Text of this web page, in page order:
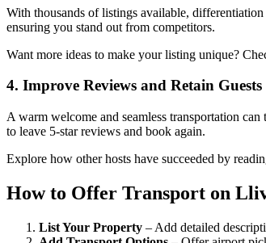
With thousands of listings available,
ensuring you stand out from competitors.
Want more ideas to make your listing unique?
4. Improve Reviews and Retain Guests
A warm welcome and seamless transportation
to leave 5-star reviews and book again.
Explore how other hosts have succeeded by
How to Offer Transport on
List Your Property – Add detailed